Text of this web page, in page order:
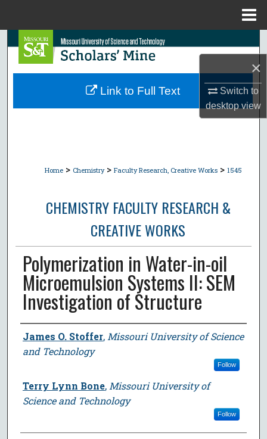
×
Switch to
desktopview
Search
Browse Collections
Home > Chemistry > Faculty Research, Creative Works > 1545
CHEMISTRY FACULTY RESEARCH &
CREATIVE WORKS
Polymerization in Water-in-oil
Microemulsion Systems II: SEM
Investigation of Structure
Author
James O. Stoffer, Missouri University of Science
and Technology
Follow
Terry Lynn Bone, Missouri University of
Science and Technology
Follow
Link to Full Text